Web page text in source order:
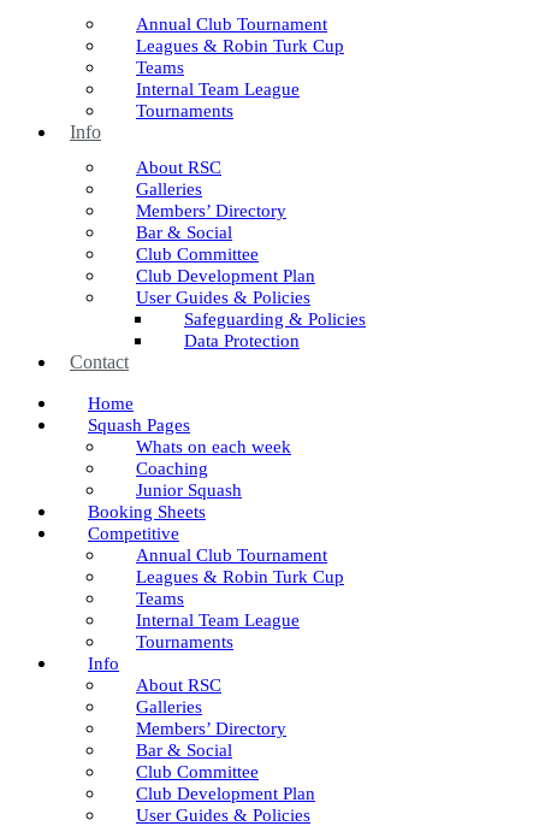
Annual Club Tournament
Leagues & Robin Turk Cup
Teams
Internal Team League
Tournaments
Info
About RSC
Galleries
Members’ Directory
Bar & Social
Club Committee
Club Development Plan
User Guides & Policies
Safeguarding & Policies
Data Protection
Contact
Home
Squash Pages
Whats on each week
Coaching
Junior Squash
Booking Sheets
Competitive
Annual Club Tournament
Leagues & Robin Turk Cup
Teams
Internal Team League
Tournaments
Info
About RSC
Galleries
Members’ Directory
Bar & Social
Club Committee
Club Development Plan
User Guides & Policies